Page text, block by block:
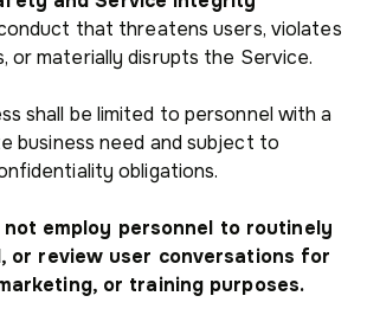
that threatens users, violates
or materially disrupts the Service.
shall be limited to personnel with a
business need and subject to
obligations.
not employ personnel to routinely
or review user conversations for
or training purposes.